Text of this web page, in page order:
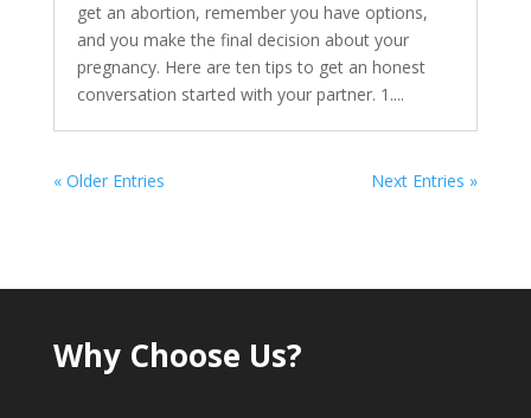
get an abortion, remember you have options,
and you make the final decision about your
pregnancy. Here are ten tips to get an honest
conversation started with your partner. 1....
« Older Entries Next Entries »
Why Choose Us?